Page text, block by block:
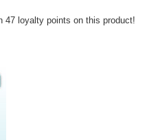
47 loyalty points on this product!